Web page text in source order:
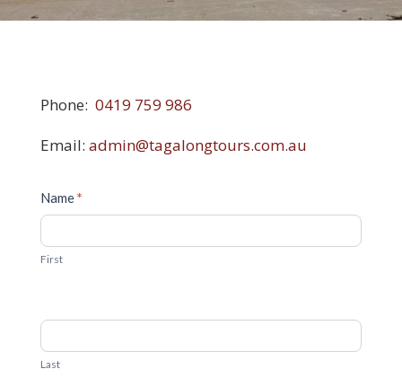
Phone: 0419 759 986
Email: admin@tagalongtours.com.au
Contact
Us
Name*
First
Last